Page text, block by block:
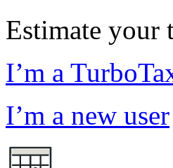
Estimate your
I’m a
I’m a new user